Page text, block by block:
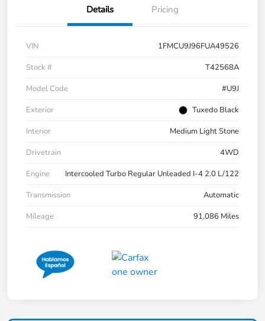
Details Pricing
VIN
1FMCU9J96FUA49526
Stock #
T42568A
Model Code
#U9J
Exterior
Tuxedo Black
Interior
Medium Light Stone
Drivetrain
4WD
Engine
Intercooled Turbo Regular Unleaded I-4 2.0 L/122
Transmission
Automatic
Mileage
91,086 Miles